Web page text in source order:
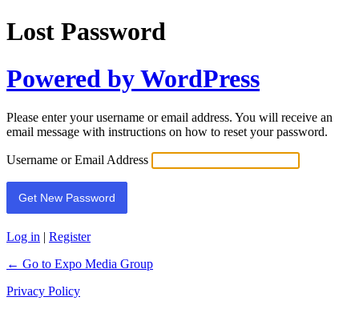
Lost Password
Powered by WordPress
Please enter your username or email address. You will receive an
email message with instructions on how to reset your password.
Username or Email Address
Log in | Register
← Go to Expo Media Group
Privacy Policy